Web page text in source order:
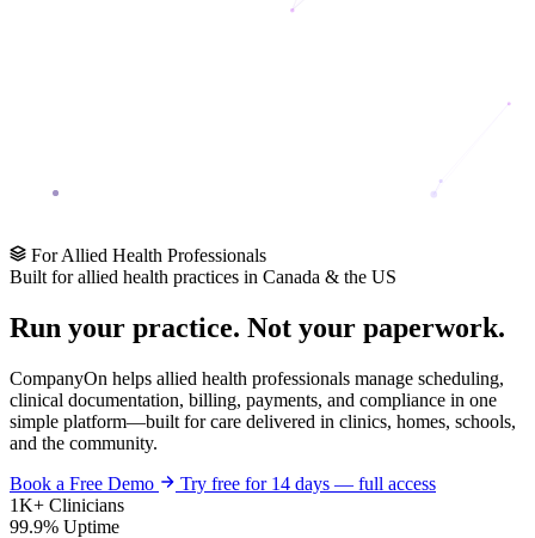
For Allied Health Professionals
Built for allied health practices in Canada & the US
Run your practice. Not your paperwork.
CompanyOn helps allied health professionals manage scheduling,
clinical documentation, billing, payments, and compliance in one
simple platform—built for care delivered in clinics, homes, schools,
and the community.
Book a Free Demo
Try free for 14 days — full access
1K+ Clinicians
99.9% Uptime